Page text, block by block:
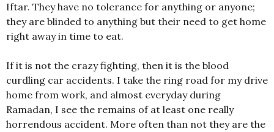
Iftar. They have no tolerance for anything or anyone;
they are blinded to anything but their need to get home
right away in time to eat.
If it is not the crazy fighting, then it is the blood
curdling car accidents. I take the ring road for my drive
home from work, and almost everyday during
Ramadan, I see the remains of at least one really
horrendous accident. More often than not they are the